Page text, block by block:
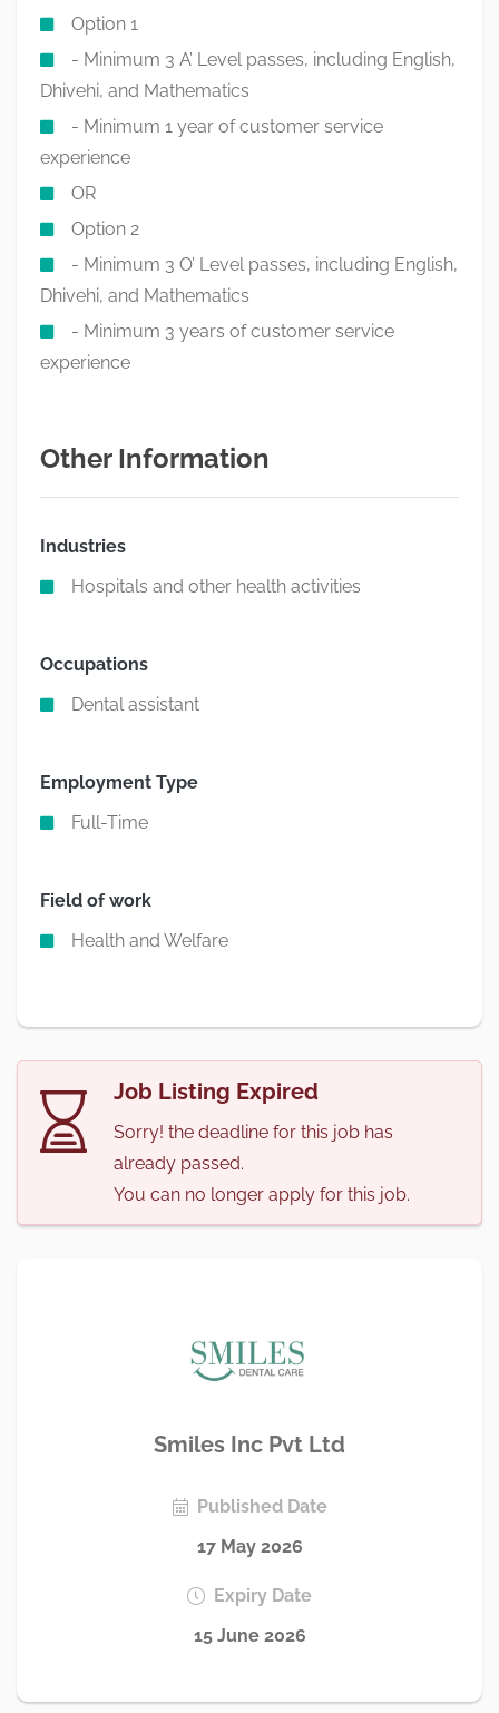
Option 1
- Minimum 3 A’ Level passes, including English,
Dhivehi, and Mathematics
- Minimum 1 year of customer service
experience
OR
Option 2
- Minimum 3 O’ Level passes, including English,
Dhivehi, and Mathematics
- Minimum 3 years of customer service
experience
Other Information
Industries
Hospitals and other health activities
Occupations
Dental assistant
Employment Type
Full-Time
Field of work
Health and Welfare
Job Listing Expired
Sorry! the deadline for this job has
already passed.
You can no longer apply for this job.
Smiles Inc Pvt Ltd
Published Date
17 May 2026
Expiry Date
15 June 2026